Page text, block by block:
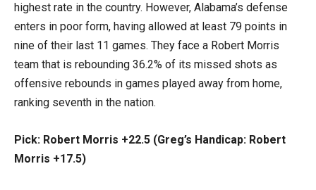
highest rate in the country. However, Alabama’s defense
enters in poor form, having allowed at least 79 points in
nine of their last 11 games. They face a Robert Morris
team that is rebounding 36.2% of its missed shots as
offensive rebounds in games played away from home,
ranking seventh in the nation.
Pick: Robert Morris +22.5 (Greg’s Handicap: Robert
Morris +17.5)